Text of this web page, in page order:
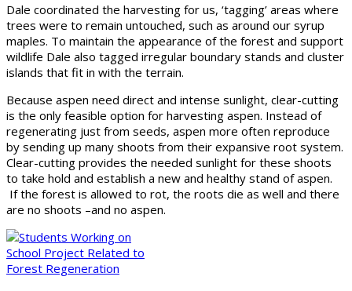
Dale coordinated the harvesting for us, ‘tagging’ areas where
trees were to remain untouched, such as around our syrup
maples. To maintain the appearance of the forest and support
wildlife Dale also tagged irregular boundary stands and cluster
islands that fit in with the terrain.
Because aspen need direct and intense sunlight, clear-cutting
is the only feasible option for harvesting aspen. Instead of
regenerating just from seeds, aspen more often reproduce
by sending up many shoots from their expansive root system.
Clear-cutting provides the needed sunlight for these shoots
to take hold and establish a new and healthy stand of aspen.
If the forest is allowed to rot, the roots die as well and there
are no shoots –and no aspen.